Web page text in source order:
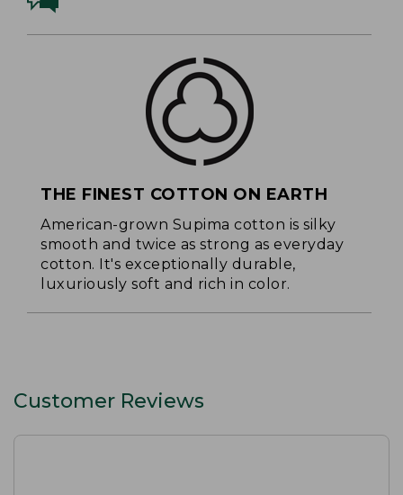
THE FINEST COTTON ON EARTH
American-grown Supima cotton is silky
smooth and twice as strong as everyday
cotton. It's exceptionally durable,
luxuriously soft and rich in color.
Customer Reviews